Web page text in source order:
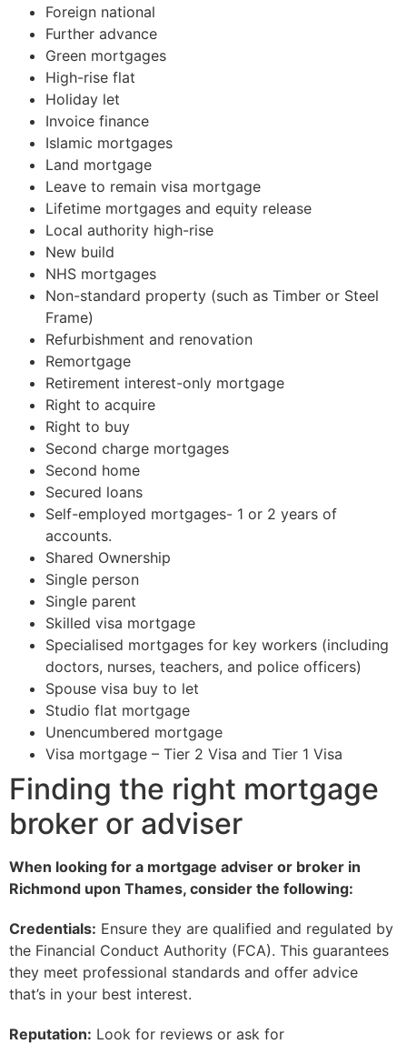
Foreign national
Further advance
Green mortgages
High-rise flat
Holiday let
Invoice finance
Islamic mortgages
Land mortgage
Leave to remain visa mortgage
Lifetime mortgages and equity release
Local authority high-rise
New build
NHS mortgages
Non-standard property (such as Timber or Steel
Frame)
Refurbishment and renovation
Remortgage
Retirement interest-only mortgage
Right to acquire
Right to buy
Second charge mortgages
Second home
Secured loans
Self-employed mortgages- 1 or 2 years of
accounts.
Shared Ownership
Single person
Single parent
Skilled visa mortgage
Specialised mortgages for key workers (including
doctors, nurses, teachers, and police officers)
Spouse visa buy to let
Studio flat mortgage
Unencumbered mortgage
Visa mortgage – Tier 2 Visa and Tier 1 Visa
Finding the right mortgage
broker or adviser
When looking for a mortgage adviser or broker in
Richmond upon Thames, consider the following:
Credentials: Ensure they are qualified and regulated by
the Financial Conduct Authority (FCA). This guarantees
they meet professional standards and offer advice
that’s in your best interest.
Reputation: Look for reviews or ask for